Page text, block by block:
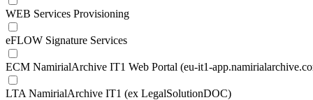
WEB Services Provisioning
eFLOW Signature Services
ECM NamirialArchive IT1 Web Portal (eu-it1-
LTA NamirialArchive IT1 (ex LegalSolutionDOC)